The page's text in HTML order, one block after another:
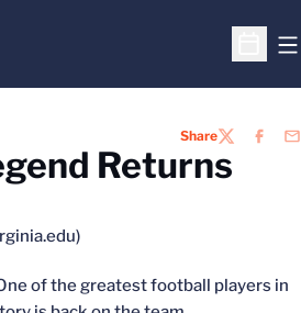
Open
ShareTWITTER
Returns
of the greatest football players in